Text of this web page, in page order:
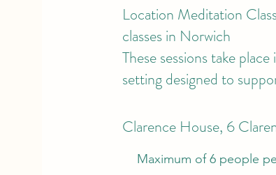
Location Meditation
classes in Norwich
These sessions take
setting designed to
Clarence House, 6
Maximum of 6 people